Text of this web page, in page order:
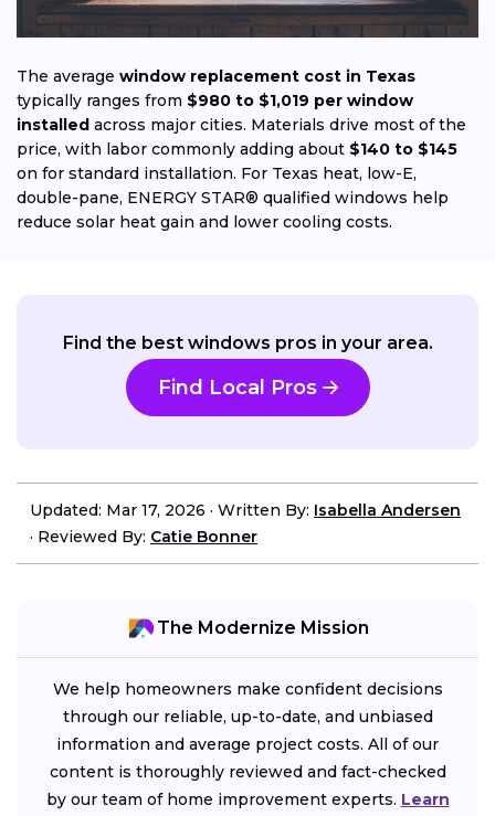
The average window replacement cost in Texas
typically ranges from $980 to $1,019 per window
installed across major cities. Materials drive most of the
price, with labor commonly adding about $140 to $145
on for standard installation. For Texas heat, low-E,
double-pane, ENERGY STAR® qualified windows help
reduce solar heat gain and lower cooling costs.
Find the best windows pros in your area.
Find Local Pros
Updated: Mar 17, 2026 · Written By: Isabella Andersen
· Reviewed By: Catie Bonner
The Modernize Mission
We help homeowners make confident decisions
through our reliable, up-to-date, and unbiased
information and average project costs. All of our
content is thoroughly reviewed and fact-checked
by our team of home improvement experts. Learn